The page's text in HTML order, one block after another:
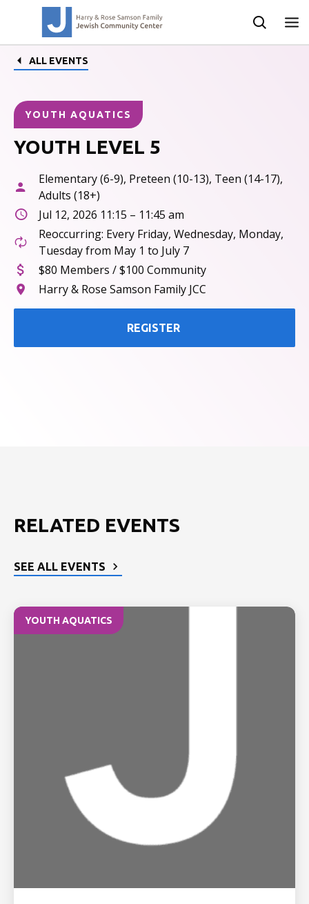
ALL EVENTS
YOUTH AQUATICS
YOUTH LEVEL 5
Elementary (6-9), Preteen (10-13), Teen (14-17),
Adults (18+)
Jul 12, 2026 11:15 – 11:45 am
Reoccurring: Every Friday, Wednesday, Monday,
Tuesday from May 1 to July 7
$80 Members / $100 Community
Harry & Rose Samson Family JCC
REGISTER
RELATED EVENTS
SEE ALL EVENTS
YOUTH AQUATICS